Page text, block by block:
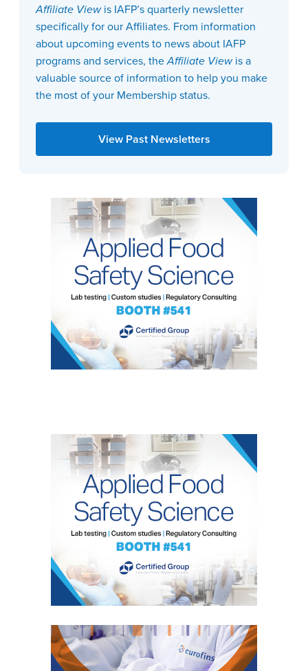
Affiliate Viewis IAFP’s quarterly newsletter
specifically for our Affiliates. From information
about upcoming events to news about IAFP
programs and services, theAffiliate Viewis a
valuable source of information to help you make
the most of your Membership status.
View Past Newsletters